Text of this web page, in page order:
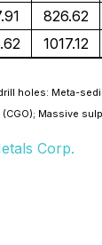
826.62
1017.12
holes: Meta-
Massive
Corp.